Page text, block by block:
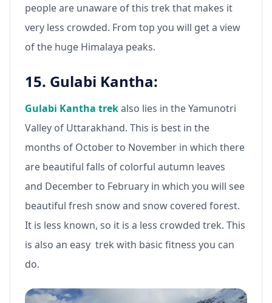
people are unaware of this trek that makes it
very less crowded. From top you will get a view
of the huge Himalaya peaks.
15. Gulabi Kantha:
Gulabi Kantha trekalso lies in the Yamunotri
Valley of Uttarakhand. This is best in the
months of October to November in which there
are beautiful falls of colorful autumn leaves
and December to February in which you will see
beautiful fresh snow and snow covered forest.
It is less known, so it is a less crowded trek. This
is also an easy trek with basic fitness you can
do.